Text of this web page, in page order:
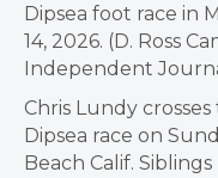
Dipsea foot race in
14, 2026. (D. Ross
Independent
Chris Lundy
Dipsea race on
Beach Calif.